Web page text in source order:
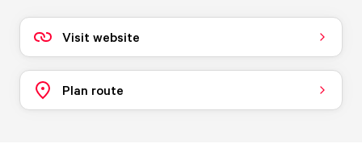
Visit website
Plan route